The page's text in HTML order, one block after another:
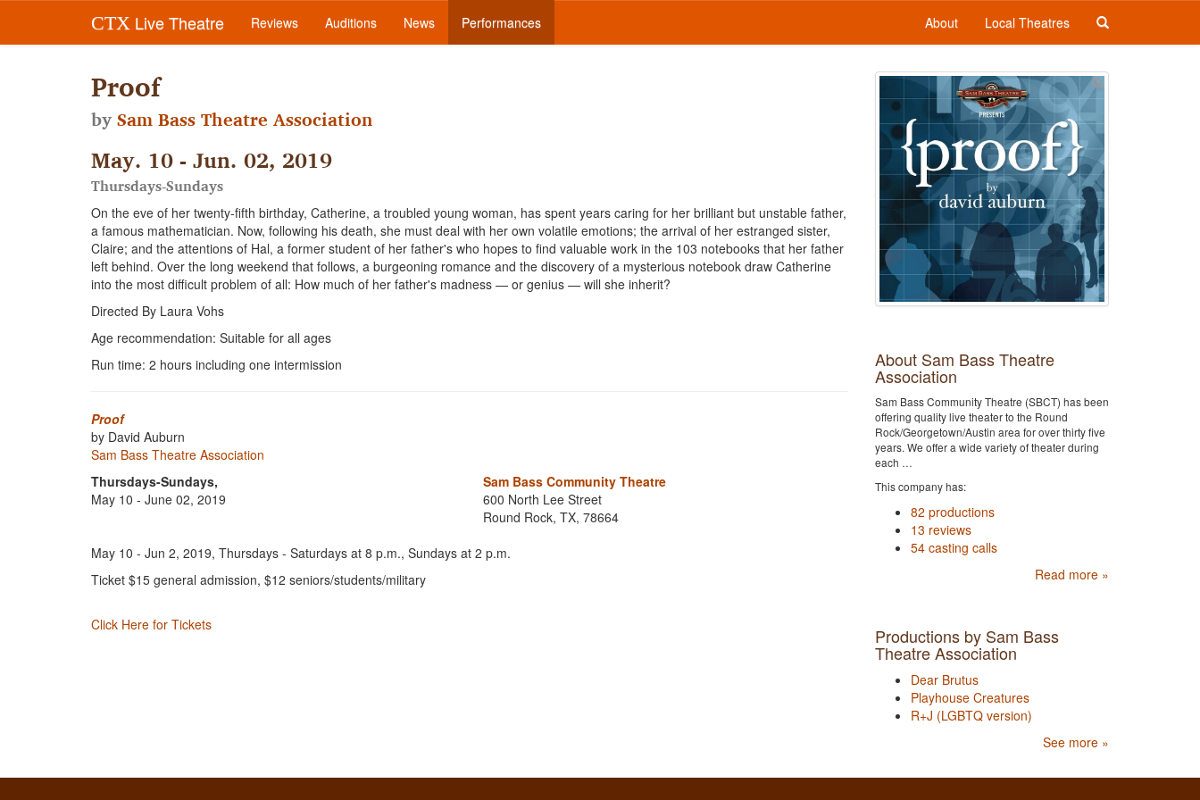
CTX Live Theatre Reviews Auditions News Performances About Local Theatres
Proof
bySam Bass Theatre Association
May. 10 - Jun. 02, 2019
Thursdays-Sundays
On the eve of her twenty-fifth birthday, Catherine, a troubled young woman, has spent years caring for her brilliant but unstable father,
a famous mathematician. Now, following his death, she must deal with her own volatile emotions; the arrival of her estranged sister,
Claire; and the attentions of Hal, a former student of her father's who hopes to find valuable work in the 103 notebooks that her father
left behind. Over the long weekend that follows, a burgeoning romance and the discovery of a mysterious notebook draw Catherine
into the most difficult problem of all: How much of her father's madness — or genius — will she inherit?
Directed By Laura Vohs
Age recommendation: Suitable for all ages
Run time: 2 hours including one intermission
Proof
by David Auburn
Sam Bass Theatre Association
Thursdays-Sundays,
May 10 - June 02, 2019
Sam Bass Community Theatre
600 North Lee Street
Round Rock, TX, 78664
May 10 - Jun 2, 2019, Thursdays - Saturdays at 8 p.m., Sundays at 2 p.m.
Ticket $15 general admission, $12 seniors/students/military
Click Here for Tickets
About Sam Bass Theatre
Association
Sam Bass Community Theatre (SBCT) has been
offering quality live theater to the Round
Rock/Georgetown/Austin area for over thirty five
years. We offer a wide variety of theater during
each …
This company has:
82 productions
13 reviews
54 casting calls
Read more »
Productions by Sam Bass
Theatre Association
Dear Brutus
Playhouse Creatures
R+J (LGBTQ version)
See more »